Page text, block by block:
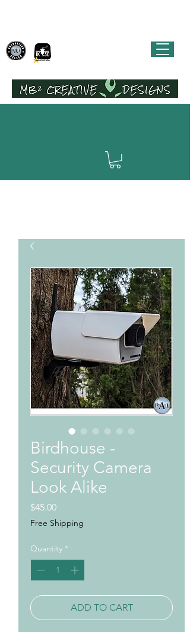
Birdhouse -
Security Camera
Look Alike
$45.00Price
Free Shipping
Quantity *
ADD TO CART